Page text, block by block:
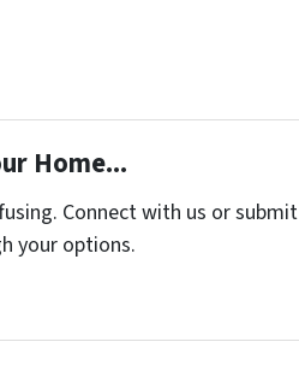
Home...
Connect with us or submit
your options.